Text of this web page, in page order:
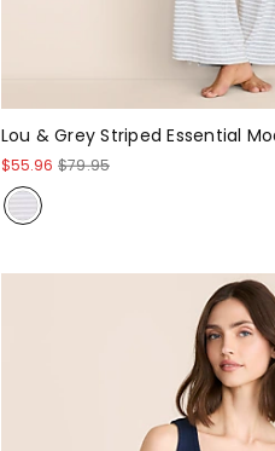
Lou & Grey Striped Essential
$55.96 $79.95